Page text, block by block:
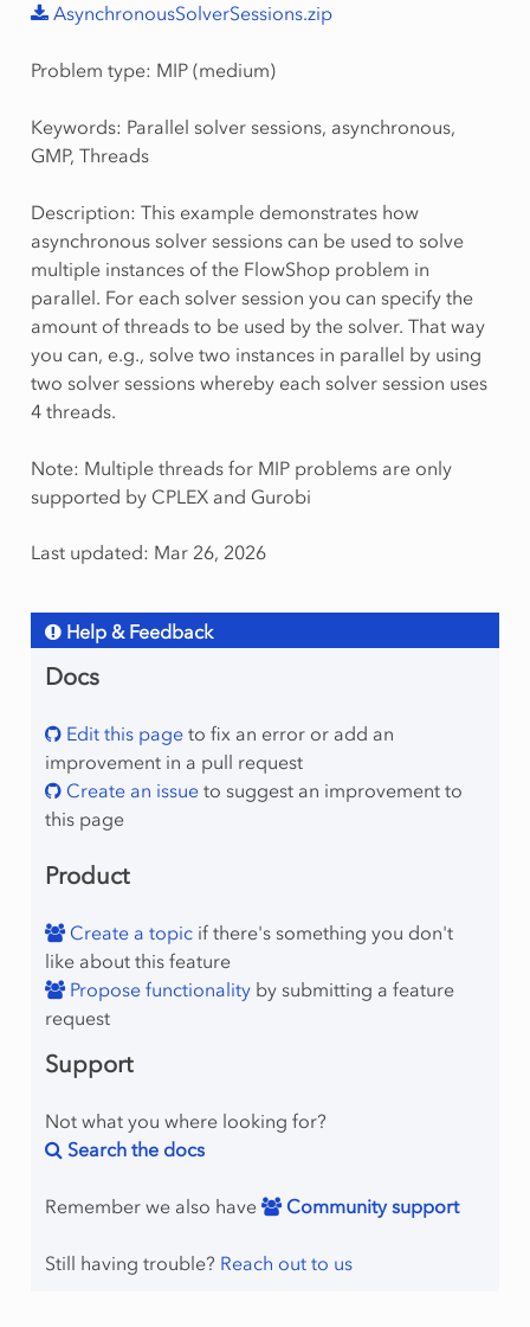
AsynchronousSolverSessions.zip
Problem type: MIP (medium)
Keywords: Parallel solver sessions, asynchronous,
GMP, Threads
Description: This example demonstrates how
asynchronous solver sessions can be used to solve
multiple instances of the FlowShop problem in
parallel. For each solver session you can specify the
amount of threads to be used by the solver. That way
you can, e.g., solve two instances in parallel by using
two solver sessions whereby each solver session uses
4 threads.
Note: Multiple threads for MIP problems are only
supported by CPLEX and Gurobi
Last updated: Mar 26, 2026
Help & Feedback
Docs
Edit this pageto fix an error or add an
improvement in a pull request
Create an issueto suggest an improvement to
this page
Product
Create a topicif there's something you don't
like about this feature
Propose functionalityby submitting a feature
request
Support
Not what you where looking for?
Search the docs
Remember we also have Community support
Still having trouble? Reach out to us